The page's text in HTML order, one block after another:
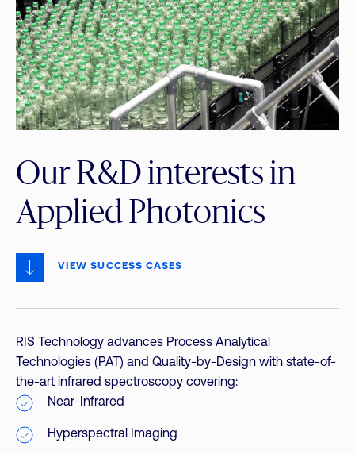
Our R&D interests in
Applied Photonics
VIEW SUCCESS CASES
RIS Technology advances Process Analytical
Technologies (PAT) and Quality-by-Design with state-of-
the-art infrared spectroscopy covering:
Near-Infrared
Hyperspectral Imaging